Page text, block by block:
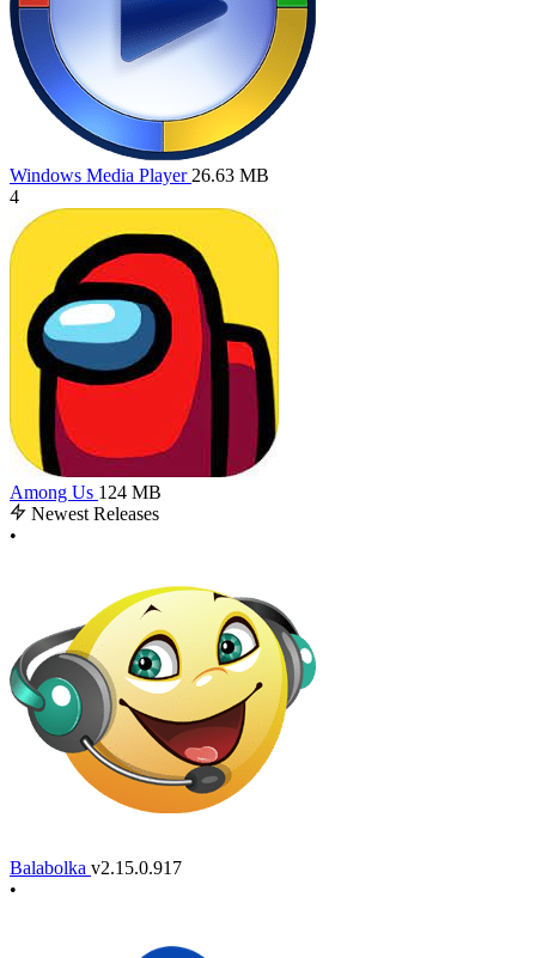
Windows Media Player 26.63 MB
4
Among Us 124 MB
Newest Releases
•
Balabolka v2.15.0.917
•